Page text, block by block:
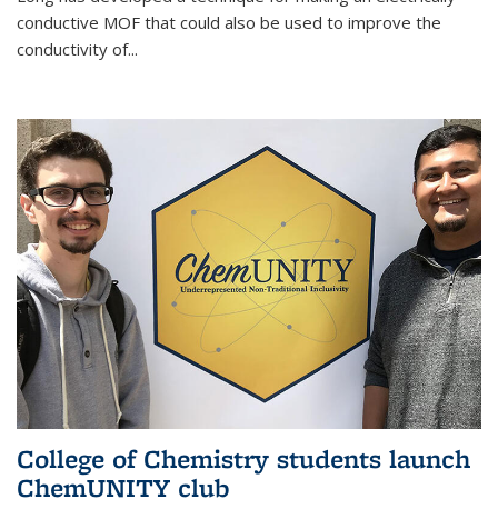
conductive MOF that could also be used to improve the
conductivity of...
College of Chemistry students launch
ChemUNITY club